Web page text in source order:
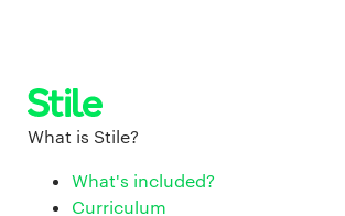
What is Stile?
What's included?
Curriculum